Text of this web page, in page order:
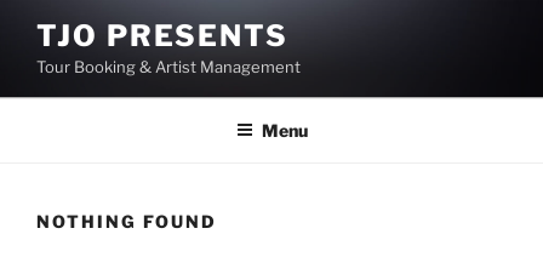
content
TJO PRESENTS
Tour Booking & Artist Management
Menu
NOTHING FOUND